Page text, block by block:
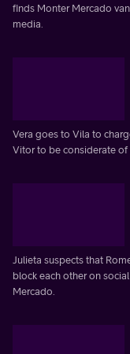
finds Monter Mercado
media.
Vera goes to Vila to
Vitor to be considerate of
Julieta suspects that
block each other on
Mercado.